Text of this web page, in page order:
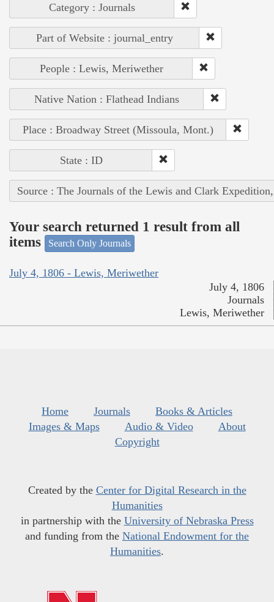
Category : Journals
Part of Website : journal_entry
People : Lewis, Meriwether
Native Nation : Flathead Indians
Place : Broadway Street (Missoula, Mont.)
State : ID
Source : The Journals of the Lewis and Clark
Your search returned 1 result from all
items
Search Only Journals
July 4, 1806 - Lewis, Meriwether
July 4, 1806
Journals
Lewis, Meriwether
Home Journals
Books & Articles
Images & Maps
Audio & Video
About
Copyright
Created by the Center for Digital Research in the
Humanities
in partnership with the University of Nebraska Press
and funding from the National Endowment for the
Humanities.